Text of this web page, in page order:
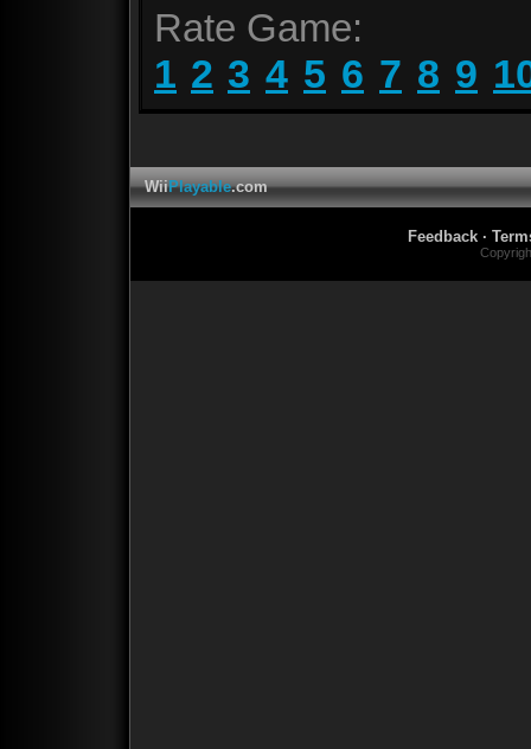
Rate Game:
1 2 3 4 5 6 7 8 9
WiiPlayable.com
Feedback ·